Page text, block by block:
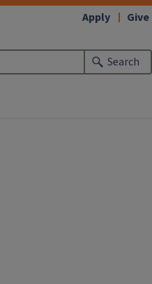
Search
Apply Give